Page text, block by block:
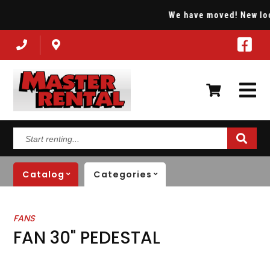
We have moved! New
renting...
Catalog Categories
FANS
FAN 30" PEDESTAL